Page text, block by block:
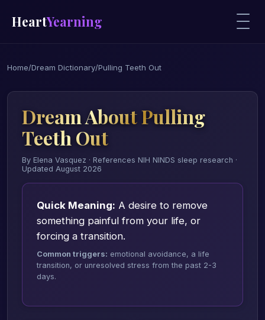
HeartYearning
Home/Dream Dictionary/Pulling Teeth Out
Dream About Pulling
Teeth Out
By Elena Vasquez · References NIH NINDS sleep research ·
Updated August 2026
Quick Meaning: A desire to remove
something painful from your life, or
forcing a transition.
Common triggers: emotional avoidance, a life
transition, or unresolved stress from the past 2-3
days.